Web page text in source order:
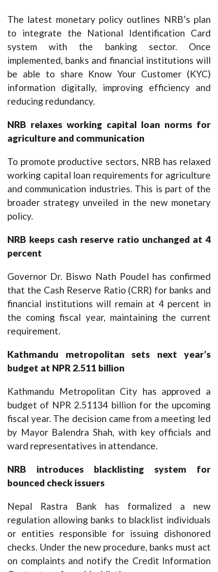
The latest monetary policy outlines NRB’s plan
to integrate the National Identification Card
system with the banking sector. Once
implemented, banks and financial institutions will
be able to share Know Your Customer (KYC)
information digitally, improving efficiency and
reducing redundancy.
NRB relaxes working capital loan norms for
agriculture and communication
To promote productive sectors, NRB has relaxed
working capital loan requirements for agriculture
and communication industries. This is part of the
broader strategy unveiled in the new monetary
policy.
NRB keeps cash reserve ratio unchanged at 4
percent
Governor Dr. Biswo Nath Poudel has confirmed
that the Cash Reserve Ratio (CRR) for banks and
financial institutions will remain at 4 percent in
the coming fiscal year, maintaining the current
requirement.
Kathmandu metropolitan sets next year’s
budget at NPR 2.511 billion
Kathmandu Metropolitan City has approved a
budget of NPR 2.51134 billion for the upcoming
fiscal year. The decision came from a meeting led
by Mayor Balendra Shah, with key officials and
ward representatives in attendance.
NRB introduces blacklisting system for
bounced check issuers
Nepal Rastra Bank has formalized a new
regulation allowing banks to blacklist individuals
or entities responsible for issuing dishonored
checks. Under the new procedure, banks must act
on complaints and notify the Credit Information